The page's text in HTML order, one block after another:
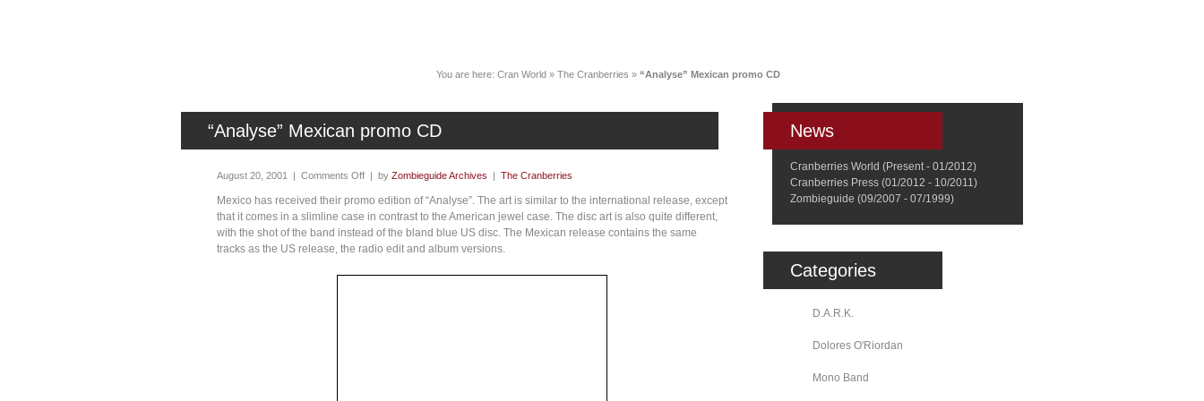
You are here: Cran World » The Cranberries » “Analyse” Mexican promo CD
“Analyse” Mexican promo CD
August 20, 2001 | Comments Off | by Zombieguide Archives | The Cranberries
Mexico has received their promo edition of “Analyse”. The art is similar to the international release, except
that it comes in a slimline case in contrast to the American jewel case. The disc art is also quite different,
with the shot of the band instead of the bland blue US disc. The Mexican release contains the same
tracks as the US release, the radio edit and album versions.
News
Cranberries World (Present - 01/2012)
Cranberries Press (01/2012 - 10/2011)
Zombieguide (09/2007 - 07/1999)
Categories
D.A.R.K.
Dolores O'Riordan
Mono Band